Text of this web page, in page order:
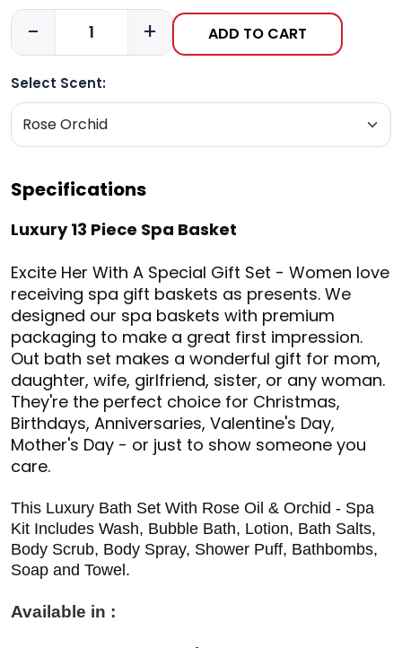
- + ADD TO CART
Select Scent:
Specifications
Luxury 13 Piece Spa Basket
Excite Her With A Special Gift Set - Women love
receiving spa gift baskets as presents. We
designed our spa baskets with premium
packaging to make a great first impression.
Out bath set makes a wonderful gift for mom,
daughter, wife, girlfriend, sister, or any woman.
They're the perfect choice for Christmas,
Birthdays, Anniversaries, Valentine's Day,
Mother's Day - or just to show someone you
care.
This Luxury Bath Set With Rose Oil & Orchid - Spa
Kit Includes Wash, Bubble Bath, Lotion, Bath Salts,
Body Scrub, Body Spray, Shower Puff, Bathbombs,
Soap and Towel.
Available in :